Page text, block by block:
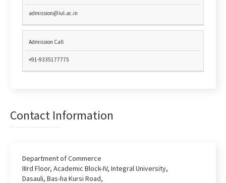
admission@iul.ac.in
Admission Call
+91-9335177775
Contact Information
Department of Commerce
IIIrd Floor, Academic Block-IV, Integral University,
Dasauli, Bas-ha Kursi Road,